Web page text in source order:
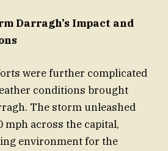
Darragh’s Impact and
were further complicated
conditions brought
The storm unleashed
mph across the capital,
environment for the